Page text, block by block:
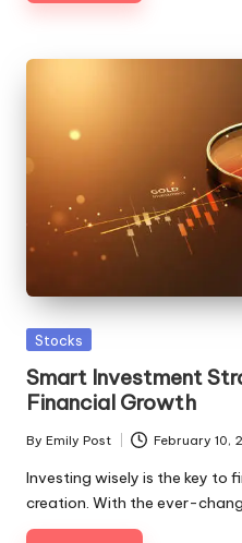
Posted
Stocks
Smart Investment
Financial Growth
Posted
by
By Emily Post February 10,
Investing wisely is the key to
creation. With the ever-